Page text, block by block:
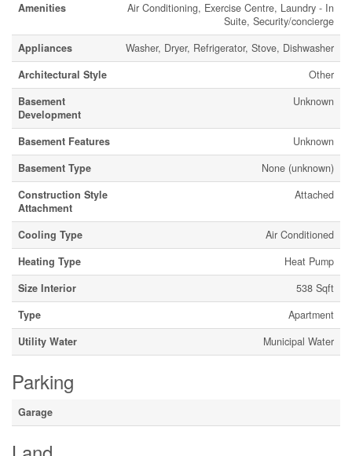
Amenities
Air Conditioning, Exercise Centre, Laundry - In
Suite, Security/concierge
Appliances
Washer, Dryer, Refrigerator, Stove, Dishwasher
Architectural Style
Other
Basement
Development
Unknown
Basement Features
Unknown
Basement Type
None (unknown)
Construction Style
Attachment
Attached
Cooling Type
Air Conditioned
Heating Type
Heat Pump
Size Interior
538 Sqft
Type
Apartment
Utility Water
Municipal Water
Parking
Garage